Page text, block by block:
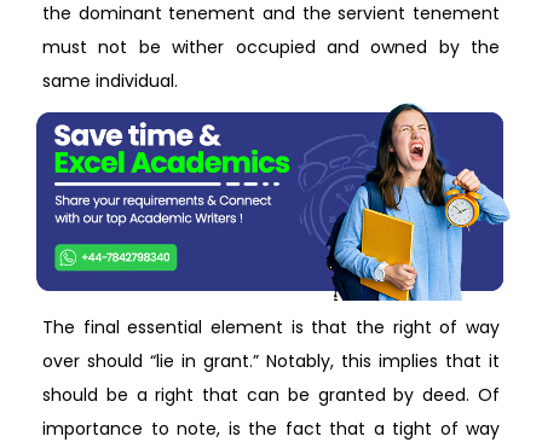
the dominant tenement and the servient tenement
must not be wither occupied and owned by the
same individual.
The final essential element is that the right of way
over should “lie in grant.” Notably, this implies that it
should be a right that can be granted by deed. Of
importance to note, is the fact that a tight of way